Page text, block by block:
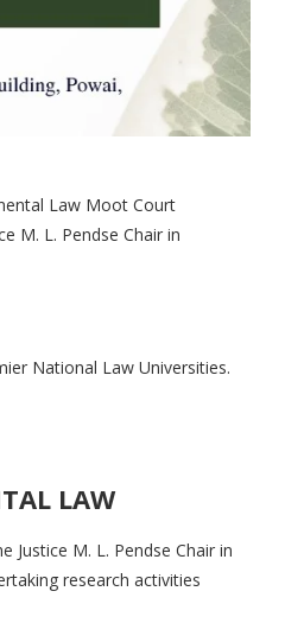
Law Moot Court
M. L. Pendse Chair in
National Law Universities.
LAW
M. L. Pendse Chair in
research activities